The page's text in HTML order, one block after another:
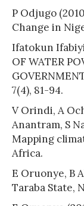
P Odjugo
Change in
Ifatokun
OF WATER
7(4), 81-94.
V Orindi, A
Anantram, S
Mapping
Africa.
E Oruonye, B
Taraba State,